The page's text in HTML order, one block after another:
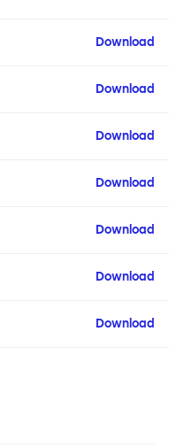
Download
Download
Download
Download
Download
Download
Download